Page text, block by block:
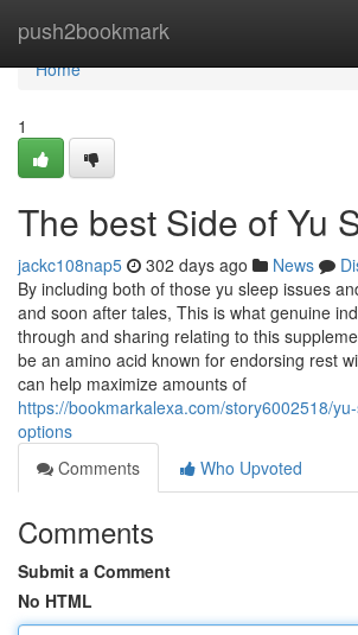
push2bookmark
Home
Home
1
The best Side of Yu
jackc108nap5 302 days ago News
By including both of those yu sleep issues
and soon after tales, This is what genuine
through and sharing relating to this
be an amino acid known for endorsing rest
can help maximize amounts of
https://bookmarkalexa.com/story6002518/
options
Comments
Who Upvoted
Comments
Submit a Comment
No HTML